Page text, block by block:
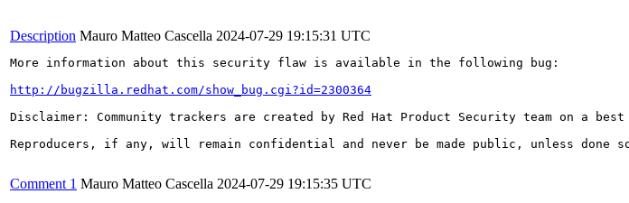
Description Mauro Matteo Cascella 2024-07-29 19:15:31 UTC
More information about this security flaw is available in the following bug:
http://bugzilla.redhat.com/show_bug.cgi?id=2300364
Disclaimer: Community trackers are created by Red Hat Product Security team on
Reproducers, if any, will remain confidential and never be made public, unless done
Comment 1 Mauro Matteo Cascella 2024-07-29 19:15:35 UTC